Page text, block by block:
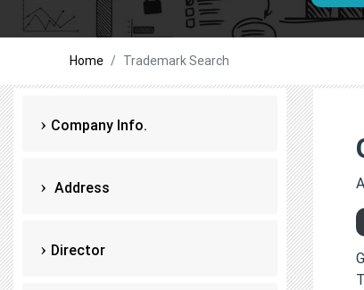
Home Trademark Search
Company Info.
Address
Director